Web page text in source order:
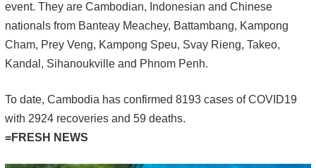
event. They are Cambodian, Indonesian and Chinese
nationals from Banteay Meachey, Battambang, Kampong
Cham, Prey Veng, Kampong Speu, Svay Rieng, Takeo,
Kandal, Sihanoukville and Phnom Penh.
To date, Cambodia has confirmed 8193 cases of COVID19
with 2924 recoveries and 59 deaths.
=FRESH NEWS